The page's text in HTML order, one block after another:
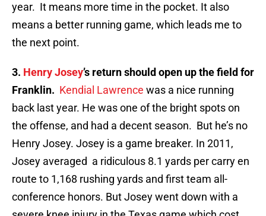
year. It means more time in the pocket. It also
means a better running game, which leads me to
the next point.
3. Henry Josey’s return should open up the field for
Franklin. Kendial Lawrence was a nice running
back last year. He was one of the bright spots on
the offense, and had a decent season. But he’s no
Henry Josey. Josey is a game breaker. In 2011,
Josey averaged a ridiculous 8.1 yards per carry en
route to 1,168 rushing yards and first team all-
conference honors. But Josey went down with a